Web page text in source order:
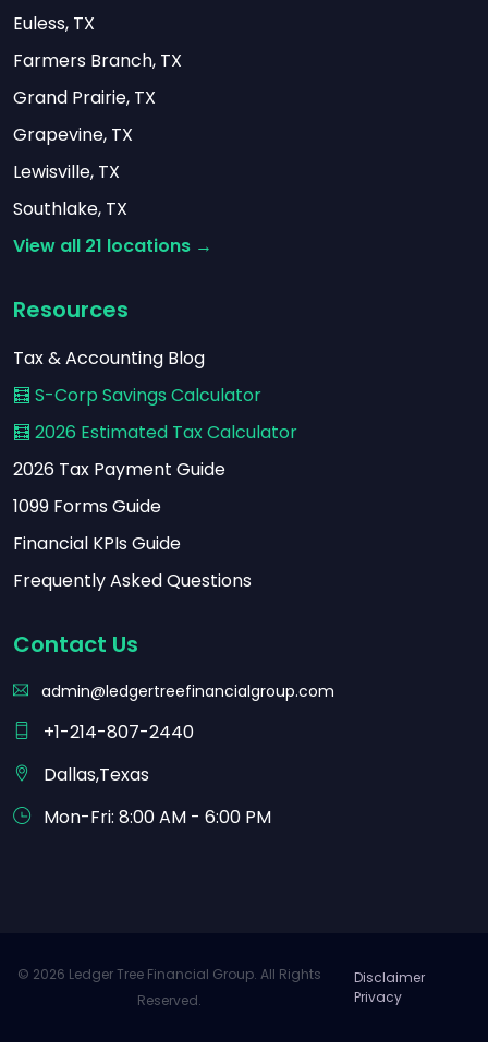
Euless, TX
Farmers Branch, TX
Grand Prairie, TX
Grapevine, TX
Lewisville, TX
Southlake, TX
View all 21 locations →
Resources
Tax & Accounting Blog
🧮 S-Corp Savings Calculator
🧮 2026 Estimated Tax Calculator
2026 Tax Payment Guide
1099 Forms Guide
Financial KPIs Guide
Frequently Asked Questions
Contact Us
admin@ledgertreefinancialgroup.com
+1-214-807-2440
Dallas,Texas
Mon-Fri: 8:00 AM - 6:00 PM
© 2026 Ledger Tree Financial Group. All Rights
Reserved.
Disclaimer
Privacy